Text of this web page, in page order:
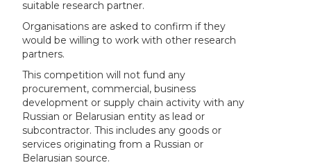
suitable research partner.
Organisations are asked to confirm if they
would be willing to work with other research
partners.
This competition will not fund any
procurement, commercial, business
development or supply chain activity with any
Russian or Belarusian entity as lead or
subcontractor. This includes any goods or
services originating from a Russian or
Belarusian source.